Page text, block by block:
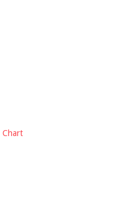
Chart